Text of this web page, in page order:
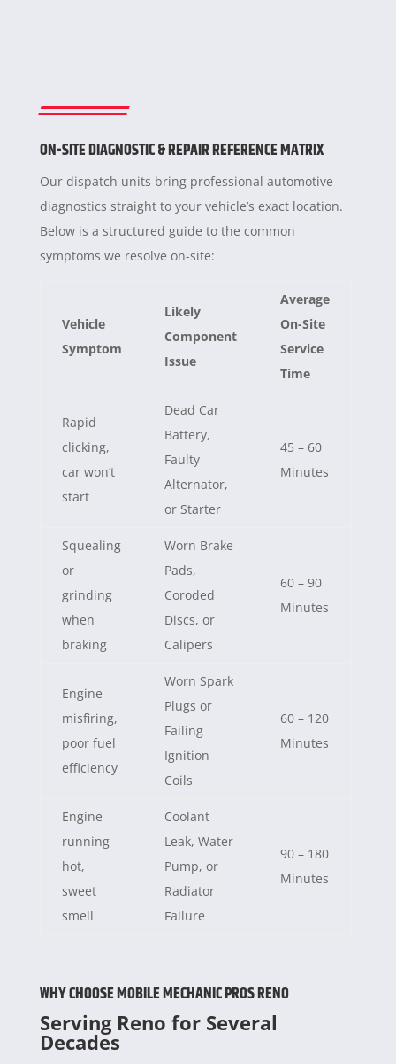
ON-SITE DIAGNOSTIC & REPAIR REFERENCE MATRIX
Our dispatch units bring professional automotive
diagnostics straight to your vehicle’s exact location.
Below is a structured guide to the common
symptoms we resolve on-site:
Vehicle
Symptom
Likely
Component
Issue
Average
On-Site
Service
Time
Rapid
clicking,
car won’t
start
Dead Car
Battery,
Faulty
Alternator,
or Starter
45 – 60
Minutes
Squealing
or
grinding
when
braking
Worn Brake
Pads,
Coroded
Discs, or
Calipers
60 – 90
Minutes
Engine
misfiring,
poor fuel
efficiency
Worn Spark
Plugs or
Failing
Ignition
Coils
60 – 120
Minutes
Engine
running
hot,
sweet
smell
Coolant
Leak, Water
Pump, or
Radiator
Failure
90 – 180
Minutes
WHY CHOOSE MOBILE MECHANIC PROS RENO
Serving Reno for Several
Decades